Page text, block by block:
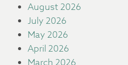
August 2026
July 2026
May 2026
April 2026